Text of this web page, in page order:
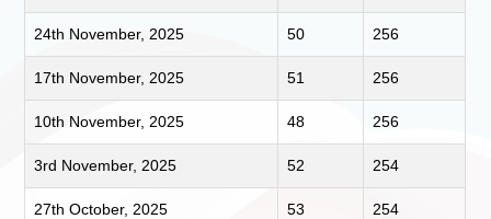
24th November, 2025 50 256
17th November, 2025 51 256
10th November, 2025 48 256
3rd November, 2025 52 254
27th October, 2025 53 254